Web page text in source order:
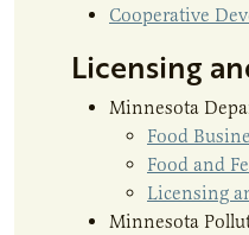
Cooperative
Licensing
Minnesota
Food
Food and
Licensing
Minnesota